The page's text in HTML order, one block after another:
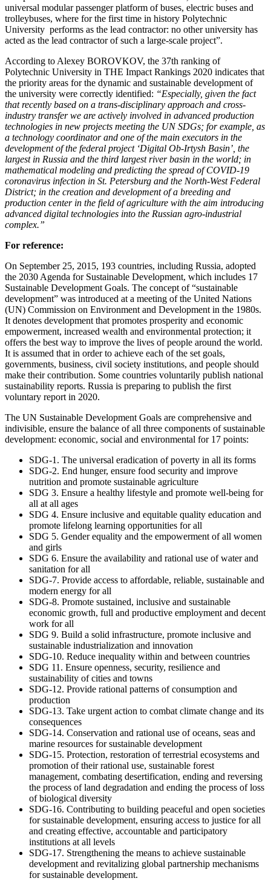
universal modular passenger platform of buses, electric buses and
trolleybuses, where for the first time in history Polytechnic
University performs as the lead contractor: no other university has
acted as the lead contractor of such a large-scale project”.
According to Alexey BOROVKOV, the 37th ranking of
Polytechnic University in THE Impact Rankings 2020 indicates that
the priority areas for the dynamic and sustainable development of
the university were correctly identified: “Especially, given the fact
that recently based on a trans-disciplinary approach and cross-
industry transfer we are actively involved in advanced production
technologies in new projects meeting the UN SDGs; for example, as
a technology coordinator and one of the main executors in the
development of the federal project ‘Digital Ob-Irtysh Basin’, the
largest in Russia and the third largest river basin in the world; in
mathematical modeling and predicting the spread of COVID-19
coronavirus infection in St. Petersburg and the North-West Federal
District; in the creation and development of a breeding and
production center in the field of agriculture with the aim introducing
advanced digital technologies into the Russian agro-industrial
complex.”
For reference:
On September 25, 2015, 193 countries, including Russia, adopted
the 2030 Agenda for Sustainable Development, which includes 17
Sustainable Development Goals. The concept of “sustainable
development” was introduced at a meeting of the United Nations
(UN) Commission on Environment and Development in the 1980s.
It denotes development that promotes prosperity and economic
empowerment, increased wealth and environmental protection; it
offers the best way to improve the lives of people around the world.
It is assumed that in order to achieve each of the set goals,
governments, business, civil society institutions, and people should
make their contribution. Some countries voluntarily publish national
sustainability reports. Russia is preparing to publish the first
voluntary report in 2020.
The UN Sustainable Development Goals are comprehensive and
indivisible, ensure the balance of all three components of sustainable
development: economic, social and environmental for 17 points:
SDG-1. The universal eradication of poverty in all its forms
SDG-2. End hunger, ensure food security and improve
nutrition and promote sustainable agriculture
SDG 3. Ensure a healthy lifestyle and promote well-being for
all at all ages
SDG 4. Ensure inclusive and equitable quality education and
promote lifelong learning opportunities for all
SDG 5. Gender equality and the empowerment of all women
and girls
SDG 6. Ensure the availability and rational use of water and
sanitation for all
SDG-7. Provide access to affordable, reliable, sustainable and
modern energy for all
SDG-8. Promote sustained, inclusive and sustainable
economic growth, full and productive employment and decent
work for all
SDG 9. Build a solid infrastructure, promote inclusive and
sustainable industrialization and innovation
SDG-10. Reduce inequality within and between countries
SDG 11. Ensure openness, security, resilience and
sustainability of cities and towns
SDG-12. Provide rational patterns of consumption and
production
SDG-13. Take urgent action to combat climate change and its
consequences
SDG-14. Conservation and rational use of oceans, seas and
marine resources for sustainable development
SDG-15. Protection, restoration of terrestrial ecosystems and
promotion of their rational use, sustainable forest
management, combating desertification, ending and reversing
the process of land degradation and ending the process of loss
of biological diversity
SDG-16. Contributing to building peaceful and open societies
for sustainable development, ensuring access to justice for all
and creating effective, accountable and participatory
institutions at all levels
SDG-17. Strengthening the means to achieve sustainable
development and revitalizing global partnership mechanisms
for sustainable development.